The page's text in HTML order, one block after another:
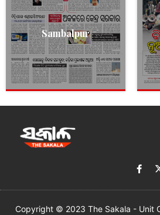
Sambalpur
Copyright © 2023 The Sakala - Unit